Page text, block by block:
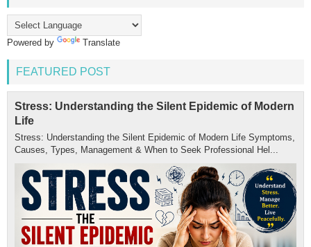
Powered by Translate
FEATURED POST
Stress: Understanding the Silent Epidemic of Modern
Life
Stress: Understanding the Silent Epidemic of Modern Life Symptoms,
Causes, Types, Management & When to Seek Professional Hel...